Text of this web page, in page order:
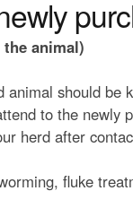
animal)
animal should
to the newly
herd after
fluke